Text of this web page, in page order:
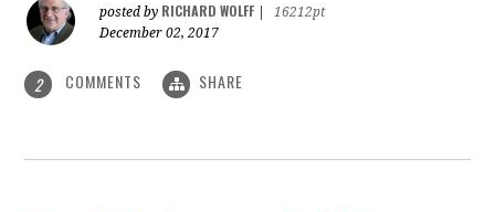
posted by RICHARD WOLFF
16212pt
December 02, 2017
2 COMMENTS SHARE